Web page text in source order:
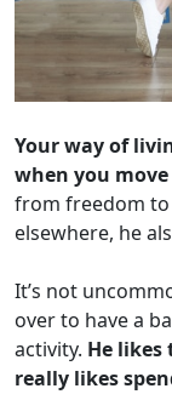
Your way of
when you
from freedom
elsewhere, he
It’s not
over to have a
activity. He likes
really likes